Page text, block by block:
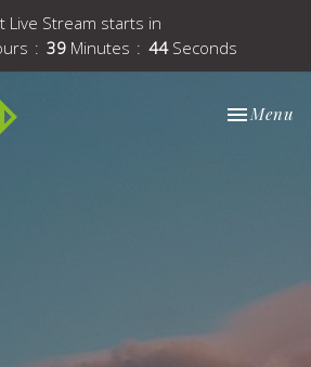
Live Stream starts in
39 Minutes 43 Seconds
Toggle
Menu